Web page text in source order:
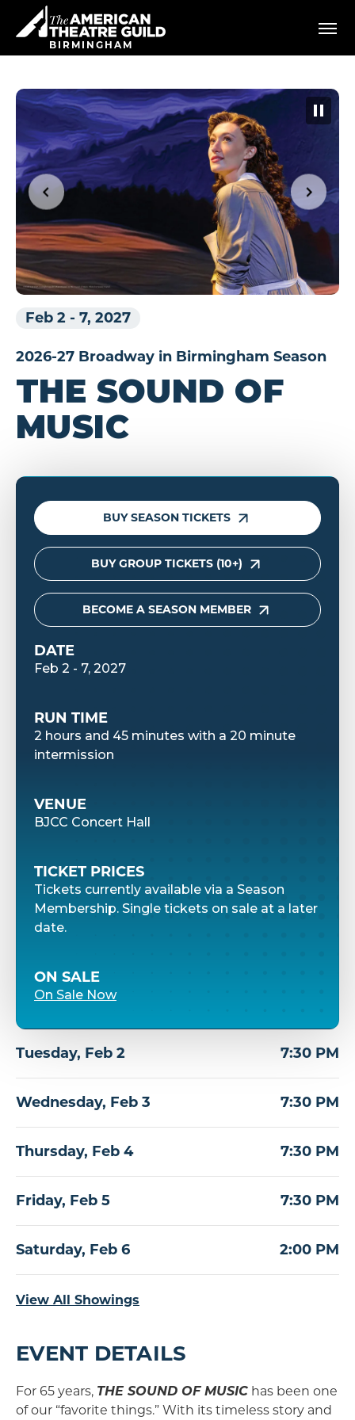
content
Accessibility
Search
BIRMINGHAM
Feb 2 - 7, 2027
2026-27 Broadway in Birmingham Season
THE SOUND OF
MUSIC
BUY SEASON TICKETS
BUY GROUP TICKETS (10+)
BECOME A SEASON MEMBER
DATE
Feb 2 - 7, 2027
RUN TIME
2 hours and 45 minutes with a 20 minute
intermission
VENUE
BJCC Concert Hall
TICKET PRICES
Tickets currently available via a Season
Membership. Single tickets on sale at a later
date.
ON SALE
On Sale Now
Tuesday, Feb 2 7:30 PM
Wednesday, Feb 3 7:30 PM
Thursday, Feb 4 7:30 PM
Friday, Feb 5 7:30 PM
Saturday, Feb 6 2:00 PM
View All Showings
EVENT DETAILS
For 65 years, THE SOUND OF MUSIC has been one
of our “favorite things.” With its timeless story and